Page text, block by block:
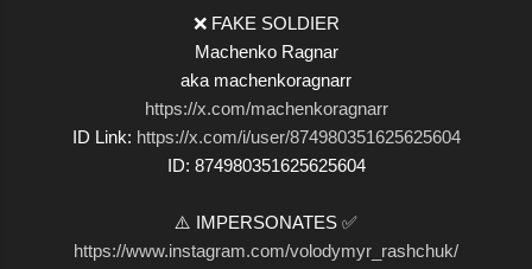
❌ FAKE SOLDIER
Machenko Ragnar
aka machenkoragnarr
https://x.com/machenkoragnarr
ID Link: https://x.com/i/user/874980351625625604
ID: 874980351625625604
⚠️ IMPERSONATES ✅
https://www.instagram.com/volodymyr_rashchuk/